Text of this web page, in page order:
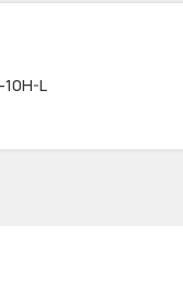
10H-L